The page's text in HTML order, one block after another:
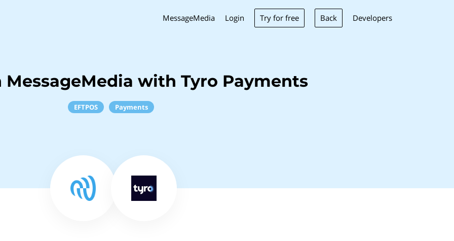
MessageMedia Login Try for free Back Developers
MessageMedia with Tyro Payments
EFTPOS Payments